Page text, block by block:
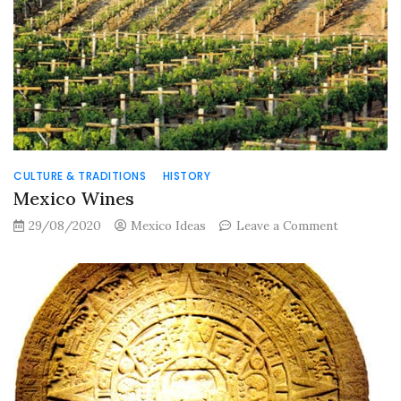
Mexico
CULTURE & TRADITIONS HISTORY
Mexico Wines
29/08/2020 Mexico Ideas Leave a Commenton